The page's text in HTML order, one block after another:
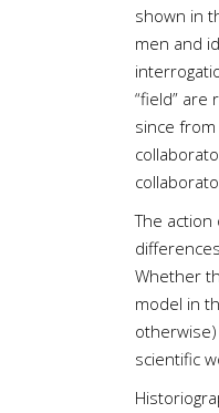
shown in
men and
“field”
since
The action
Whether
model in
scientific